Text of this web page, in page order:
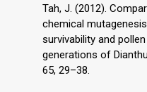
Tah, J. (2012).
chemical
survivability and
generations of
65, 29–38.